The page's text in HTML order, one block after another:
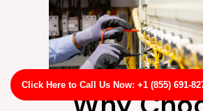
Click Here to Call Us Now: +1 (855) 691-